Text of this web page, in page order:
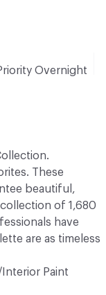
Overnight
These
beautiful,
of 1,680
have
are as timeless
Interior Paint